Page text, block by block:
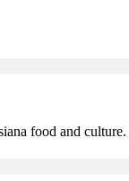
food and culture.